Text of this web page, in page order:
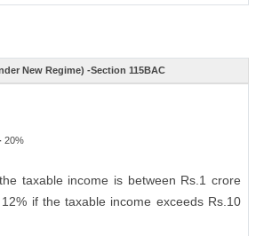
New Regime) -Section 115BAC
20%
taxable income is between Rs.1 crore
if the taxable income exceeds Rs.10